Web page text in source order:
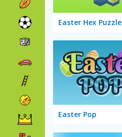
Easter Hex Puzzle
Easter Pop